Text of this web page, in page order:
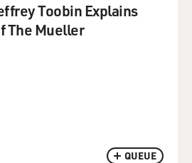
QUEUE
Toobin Explains
The Mueller